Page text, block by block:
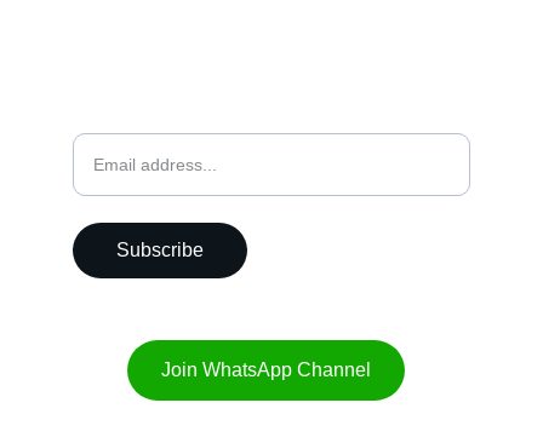
Subscribe
Join WhatsApp Channel